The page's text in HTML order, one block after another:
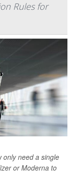
Rules for
only need a single
or Moderna to